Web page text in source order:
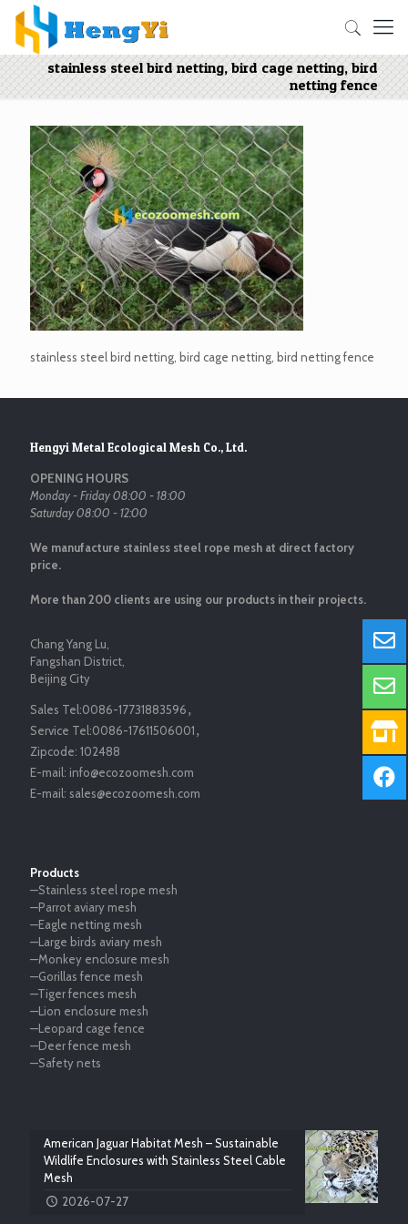
stainless steel bird netting, bird cage netting, bird
netting fence
stainless steel bird netting, bird cage netting, bird netting fence
Hengyi Metal Ecological Mesh Co., Ltd.
OPENING HOURS
Monday - Friday 08:00 - 18:00
Saturday 08:00 - 12:00
We manufacture stainless steel rope mesh at direct factory
price.
More than 200 clients are using our products in their projects.
Chang Yang Lu,
Fangshan District,
Beijing City
Sales Tel:0086-17731883596，
Service Tel:0086-17611506001，
Zipcode: 102488
E-mail: info@ecozoomesh.com
E-mail: sales@ecozoomesh.com
Products
—Stainless steel rope mesh
—Parrot aviary mesh
—Eagle netting mesh
—Large birds aviary mesh
—Monkey enclosure mesh
—Gorillas fence mesh
—Tiger fences mesh
—Lion enclosure mesh
—Leopard cage fence
—Deer fence mesh
—Safety nets
American Jaguar Habitat Mesh – Sustainable
Wildlife Enclosures with Stainless Steel Cable
Mesh
2026-07-27